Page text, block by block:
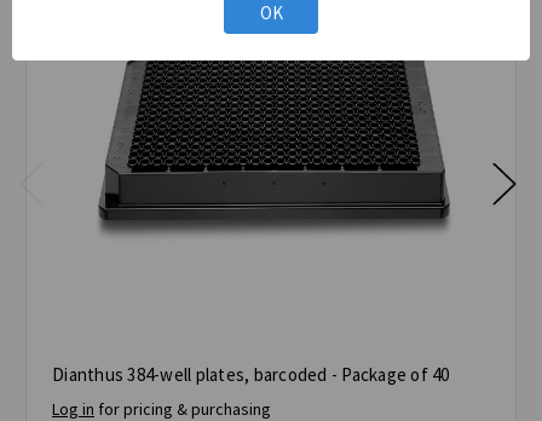
Dianthus 384-well plates, barcoded - Package of 40
Log in for pricing & purchasing
OK